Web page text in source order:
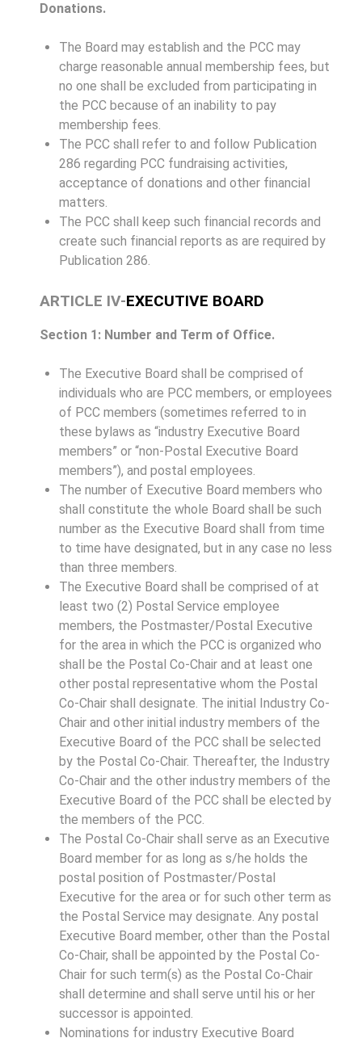
Donations.
The Board may establish and the PCC may
charge reasonable annual membership fees, but
no one shall be excluded from participating in
the PCC because of an inability to pay
membership fees.
The PCC shall refer to and follow Publication
286 regarding PCC fundraising activities,
acceptance of donations and other financial
matters.
The PCC shall keep such financial records and
create such financial reports as are required by
Publication 286.
ARTICLE IV-EXECUTIVE BOARD
Section 1: Number and Term of Office.
The Executive Board shall be comprised of
individuals who are PCC members, or employees
of PCC members (sometimes referred to in
these bylaws as “industry Executive Board
members” or “non-Postal Executive Board
members”), and postal employees.
The number of Executive Board members who
shall constitute the whole Board shall be such
number as the Executive Board shall from time
to time have designated, but in any case no less
than three members.
The Executive Board shall be comprised of at
least two (2) Postal Service employee
members, the Postmaster/Postal Executive
for the area in which the PCC is organized who
shall be the Postal Co-Chair and at least one
other postal representative whom the Postal
Co-Chair shall designate. The initial Industry Co-
Chair and other initial industry members of the
Executive Board of the PCC shall be selected
by the Postal Co-Chair. Thereafter, the Industry
Co-Chair and the other industry members of the
Executive Board of the PCC shall be elected by
the members of the PCC.
The Postal Co-Chair shall serve as an Executive
Board member for as long as s/he holds the
postal position of Postmaster/Postal
Executive for the area or for such other term as
the Postal Service may designate. Any postal
Executive Board member, other than the Postal
Co-Chair, shall be appointed by the Postal Co-
Chair for such term(s) as the Postal Co-Chair
shall determine and shall serve until his or her
successor is appointed.
Nominations for industry Executive Board